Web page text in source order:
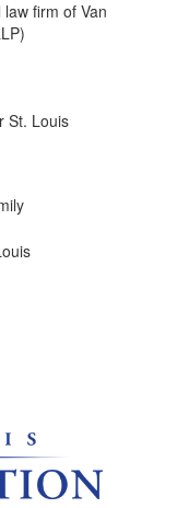
firm of Van
St. Louis